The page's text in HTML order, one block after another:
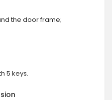
the door frame;
5 keys.